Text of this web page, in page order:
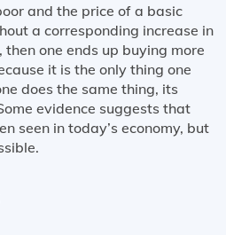
and the price of a basic
a corresponding increase in
then one ends up buying more
it is the only thing one
does the same thing, its
evidence suggests that
seen in today’s economy, but